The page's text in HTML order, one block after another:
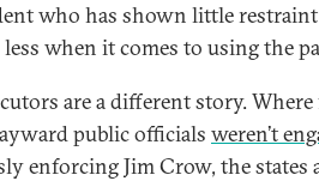
who has shown little
when it comes to using the
are a different story.
public officials weren’t
enforcing Jim Crow, the states